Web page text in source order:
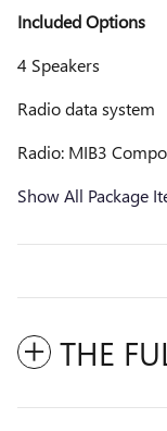
Included Options
4 Speakers
Radio data system
Radio: MIB3
Show All Package
THE